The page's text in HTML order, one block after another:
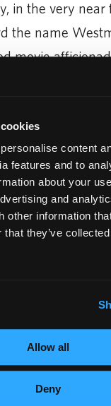
content
features and to
about your
and
other information
that they’ve
Allow all
Deny
in the very near
the name
movie
as the first
this
noticed it
Group also
School.
growing, Hair
who want to
Empire
of Empire